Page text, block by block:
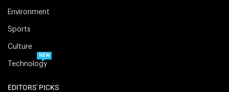
Environment
Sports
Culture
Technology
NEW
EDITORS' PICKS